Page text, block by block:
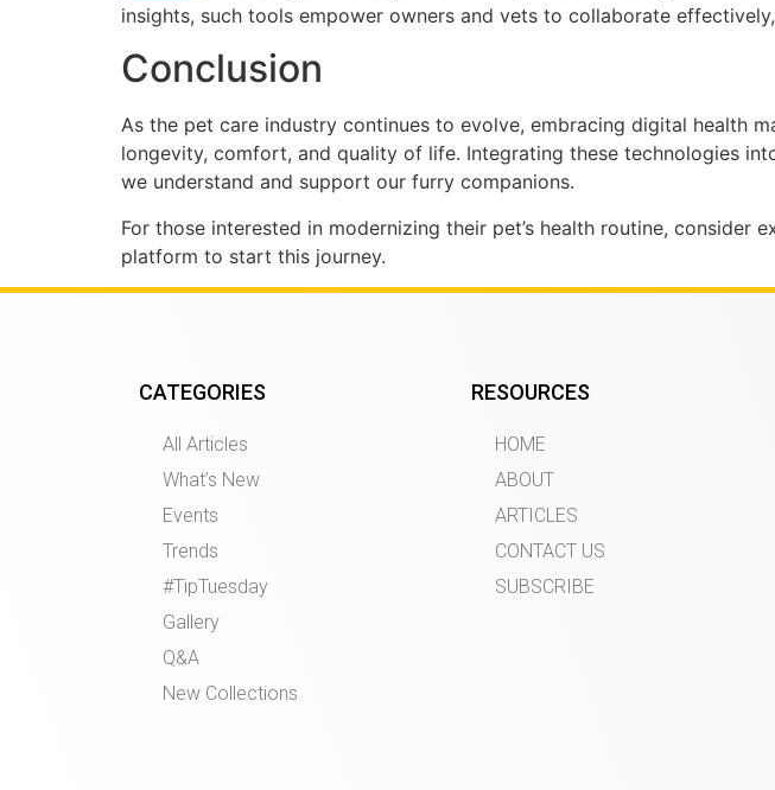
insights, such tools empower owners and vets to collaborate
Conclusion
As the pet care industry continues to evolve, embracing digital health
longevity, comfort, and quality of life. Integrating these technologies
we understand and support our furry companions.
For those interested in modernizing their pet’s health routine,
platform to start this journey.
CATEGORIES
All Articles
What’s New
Events
Trends
#TipTuesday
Gallery
Q&A
New Collections
RESOURCES
HOME
ABOUT
ARTICLES
CONTACT US
SUBSCRIBE